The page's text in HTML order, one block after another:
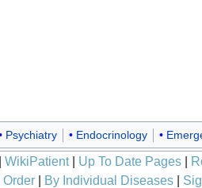
Psychiatry Endocrinology
WikiPatient| Up To Date Pages
Order| By Individual Diseases|